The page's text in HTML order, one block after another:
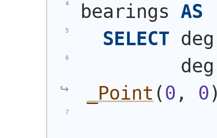
bearings AS
SELECT
_Point ( 0 , 0